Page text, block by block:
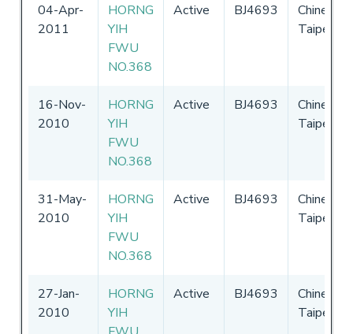
04-Apr-
2011
HORNG
YIH
FWU
NO.368
Active BJ4693
Chinese
Taipei
16-Nov-
2010
HORNG
YIH
FWU
NO.368
Active BJ4693
Chinese
Taipei
31-May-
2010
HORNG
YIH
FWU
NO.368
Active BJ4693
Chinese
Taipei
27-Jan-
2010
HORNG
YIH
Active BJ4693
Chinese
Taipei